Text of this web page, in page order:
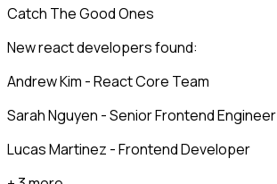
Catch The Good Ones
New react developers found:
Andrew Kim - React Core Team
Sarah Nguyen - Senior Frontend Engineer
Lucas Martinez - Frontend Developer